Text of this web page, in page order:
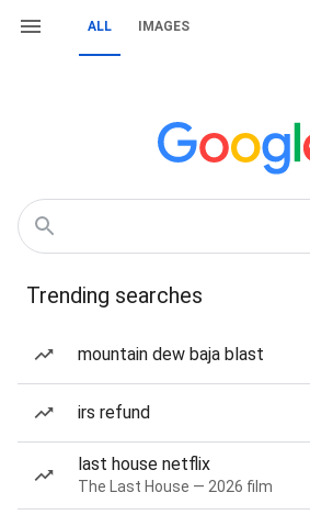
ALL IMAGES
Trending searches
mountain dew baja blast
irs refund
last house netflix
The Last House — 2026 film